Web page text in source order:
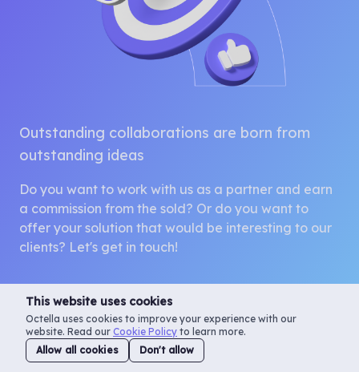
Outstanding collaborations are born from
outstanding ideas
Do you want to work with us as a partner and earn
a commission from the sold? Or do you want to
offer your solution that would be interesting to our
clients? Let's get in touch!
Contact us
This website uses cookies
Octella uses cookies to improve your experience with our
website. Read our Cookie Policy to learn more.
Allow all cookies
Don't allow